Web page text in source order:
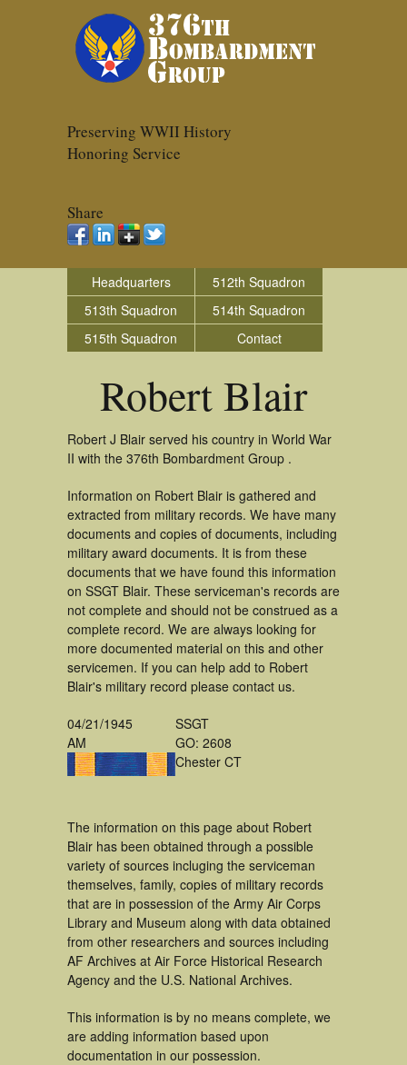
Preserving WWII History
Honoring Service
Share
Headquarters
512th Squadron
513th Squadron
514th Squadron
515th Squadron
Contact
Robert Blair
Robert J Blair served his country in World War
II with the 376th Bombardment Group .
Information on Robert Blair is gathered and
extracted from military records. We have many
documents and copies of documents, including
military award documents. It is from these
documents that we have found this information
on SSGT Blair. These serviceman's records are
not complete and should not be construed as a
complete record. We are always looking for
more documented material on this and other
servicemen. If you can help add to Robert
Blair's military record please contact us.
04/21/1945
AM
SSGT
GO: 2608
Chester CT
The information on this page about Robert
Blair has been obtained through a possible
variety of sources incluging the serviceman
themselves, family, copies of military records
that are in possession of the Army Air Corps
Library and Museum along with data obtained
from other researchers and sources including
AF Archives at Air Force Historical Research
Agency and the U.S. National Archives.
This information is by no means complete, we
are adding information based upon
documentation in our possession.